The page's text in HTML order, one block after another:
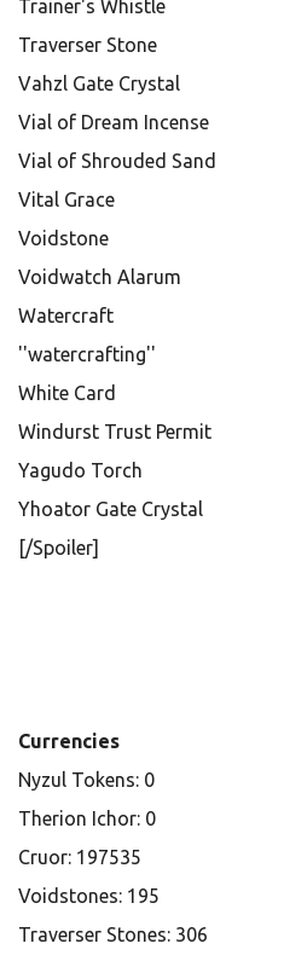
Trainer's Whistle
Traverser Stone
Vahzl Gate Crystal
Vial of Dream Incense
Vial of Shrouded Sand
Vital Grace
Voidstone
Voidwatch Alarum
Watercraft
''watercrafting''
White Card
Windurst Trust Permit
Yagudo Torch
Yhoator Gate Crystal
[/Spoiler]
Currencies
Nyzul Tokens: 0
Therion Ichor: 0
Cruor: 197535
Voidstones: 195
Traverser Stones: 306